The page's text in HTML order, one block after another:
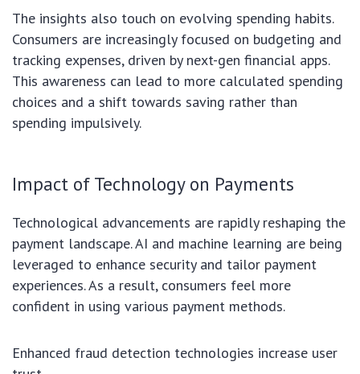
The insights also touch on evolving spending habits.
Consumers are increasingly focused on budgeting and
tracking expenses, driven by next-gen financial apps.
This awareness can lead to more calculated spending
choices and a shift towards saving rather than
spending impulsively.
Impact of Technology on Payments
Technological advancements are rapidly reshaping the
payment landscape. AI and machine learning are being
leveraged to enhance security and tailor payment
experiences. As a result, consumers feel more
confident in using various payment methods.
Enhanced fraud detection technologies increase user